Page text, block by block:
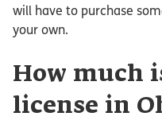
will have to purchase
your own.
How much
license in